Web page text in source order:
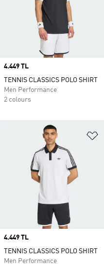
Price
4.449 TL
TENNIS CLASSICS POLO SHIRT
Men Performance
2 colours
Price
4.449 TL
TENNIS CLASSICS POLO SHIRT
Men Performance